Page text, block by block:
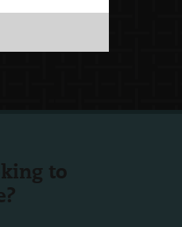
to